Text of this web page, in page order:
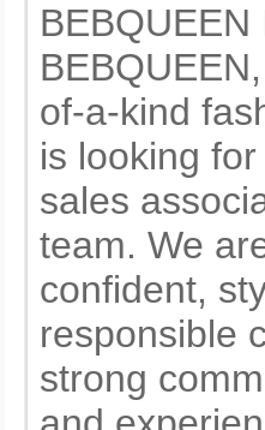
BEBQUEEN
of-a-kind
is looking
sales
team. We
confident,
responsible
strong